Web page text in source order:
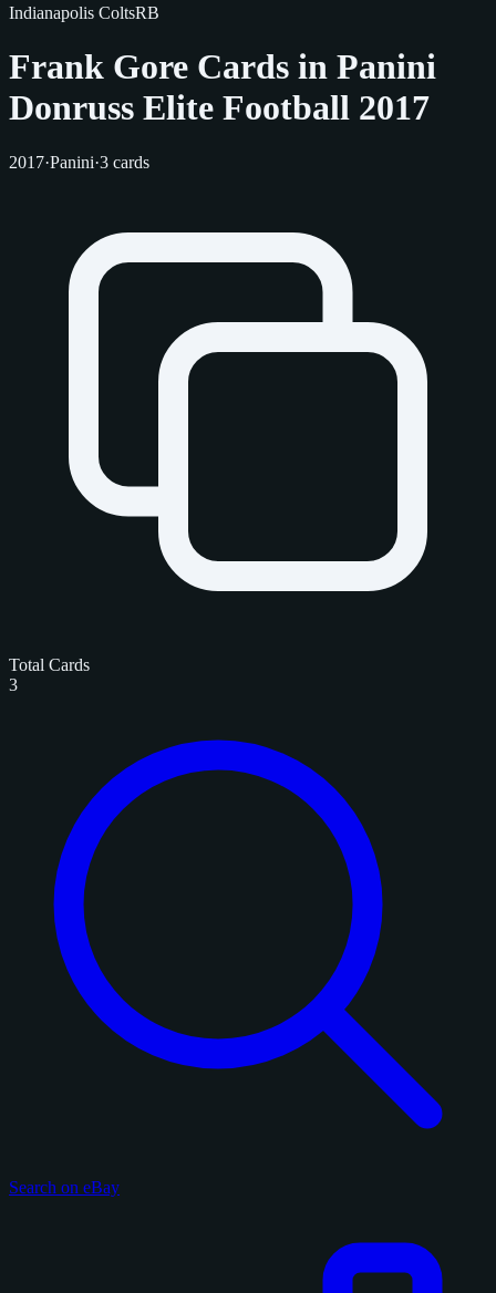
Indianapolis ColtsRB
Frank Gore Cards in Panini
Donruss Elite Football 2017
2017·Panini·3 cards
Total Cards
3
Search on eBay